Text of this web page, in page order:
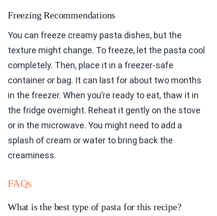
Freezing Recommendations
You can freeze creamy pasta dishes, but the
texture might change. To freeze, let the pasta cool
completely. Then, place it in a freezer-safe
container or bag. It can last for about two months
in the freezer. When you’re ready to eat, thaw it in
the fridge overnight. Reheat it gently on the stove
or in the microwave. You might need to add a
splash of cream or water to bring back the
creaminess.
FAQs
What is the best type of pasta for this recipe?